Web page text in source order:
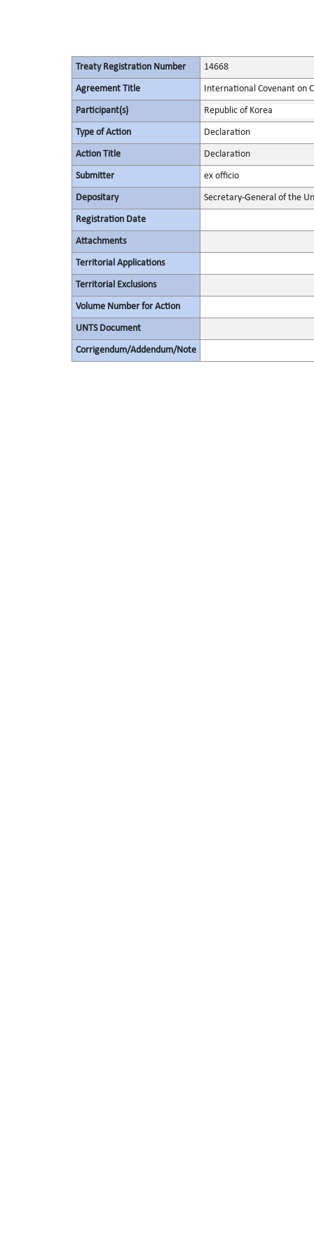
Treaty Registration Number 14668
Agreement Title International Covenant on
Participant(s) Republic of Korea
Type of Action Declaration
Action Title Declaration
Submitter ex officio
Depositary Secretary-General of the
Registration Date
Attachments
Territorial Applications
Territorial Exclusions
Volume Number for Action
UNTS Document
Corrigendum/Addendum/Note